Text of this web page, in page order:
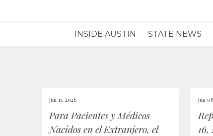
INSIDE AUSTIN STATE NEWS
Jun 15, 2026
Para Pacientes y Médicos
Nacidos en el Extranjero, el
Jun
16,